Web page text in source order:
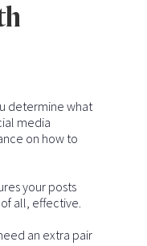
determine what
media
on how to
your posts
all, effective.
an extra pair